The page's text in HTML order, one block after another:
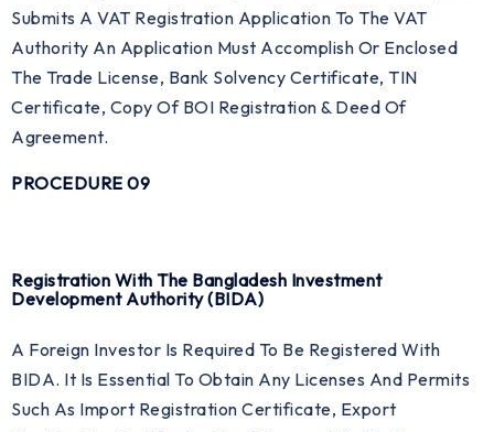
Submits A VAT Registration Application To The VAT
Authority An Application Must Accomplish Or Enclosed
The Trade License, Bank Solvency Certificate, TIN
Certificate, Copy Of BOI Registration & Deed Of
Agreement.
PROCEDURE 09
Registration With The Bangladesh Investment
Development Authority (BIDA)
A Foreign Investor Is Required To Be Registered With
BIDA. It Is Essential To Obtain Any Licenses And Permits
Such As Import Registration Certificate, Export